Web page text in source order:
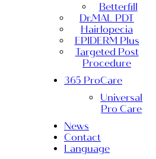
Betterfill
Dr.MAL PDT
Hairlopecia
EPIDERM Plus
Targeted Post
Procedure
365 ProCare
Universal
Pro Care
News
Contact
Language